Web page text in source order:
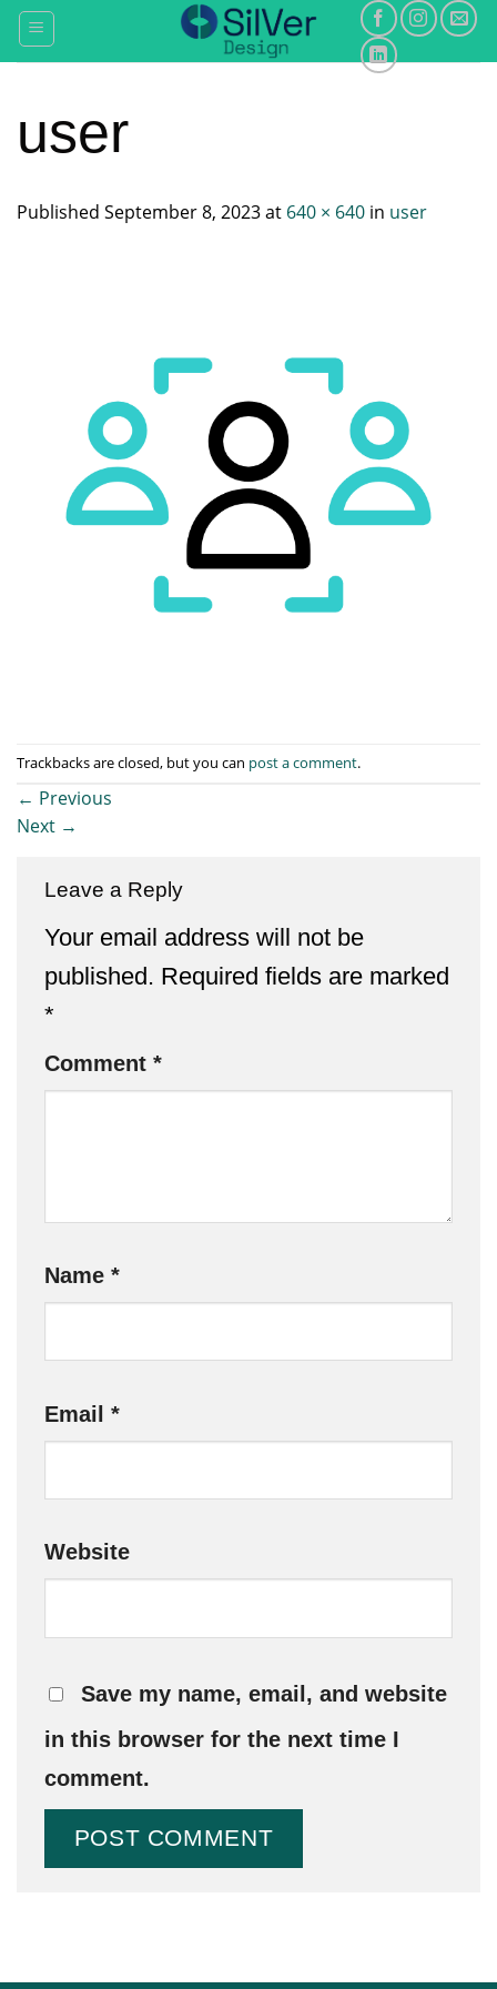
Skip
content
user
Published September 8, 2023at 640 × 640 in user
Trackbacks are closed, but you can post a comment.
← Previous
Next →
Leave a Reply
Your email address will not be
published. Required fields are marked
*
Comment *
Name *
Email *
Website
Save my name, email, and website
in this browser for the next time I
comment.